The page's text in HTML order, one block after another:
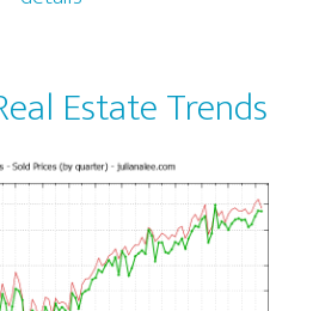
Estate Trends